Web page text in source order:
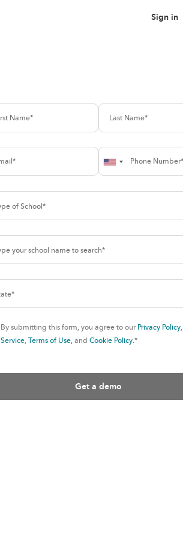
Sign in
By submitting this form, you agree to ourPrivacy Policy,
Service,Terms of Use,and Cookie Policy.*